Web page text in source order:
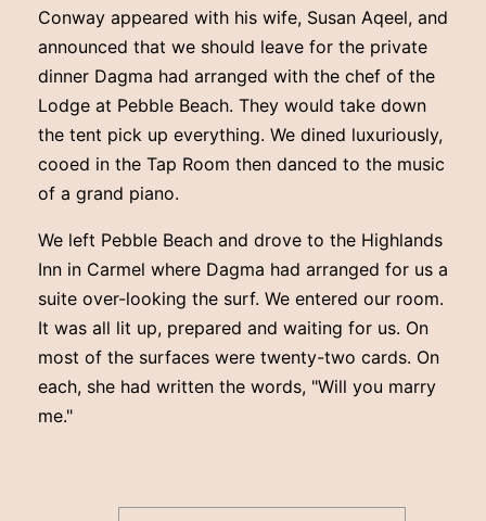
Conway appeared with his wife, Susan Aqeel, and
announced that we should leave for the private
dinner Dagma had arranged with the chef of the
Lodge at Pebble Beach. They would take down
the tent pick up everything. We dined luxuriously,
cooed in the Tap Room then danced to the music
of a grand piano.
We left Pebble Beach and drove to the Highlands
Inn in Carmel where Dagma had arranged for us a
suite over-looking the surf. We entered our room.
It was all lit up, prepared and waiting for us. On
most of the surfaces were twenty-two cards. On
each, she had written the words, "Will you marry
me."